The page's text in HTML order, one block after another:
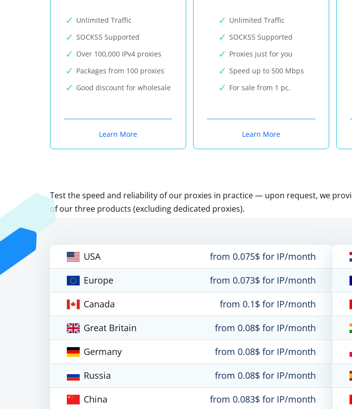
Unlimited Traffic
SOCKS5 Supported
Over 100,000 IPv4 proxies
Packages from 100 proxies
Good discount for wholesale
Learn More
Unlimited Traffic
SOCKS5 Supported
Proxies just for you
Speed up to 500 Mbps
For sale from 1 pc.
Learn More
Test the speed and reliability of our proxies in practice — upon request, we
of our three products (excluding dedicated proxies).
USA
from 0.075$ for IP/month
Europe
from 0.073$ for IP/month
Canada
from 0.1$ for IP/month
Great Britain
from 0.08$ for IP/month
Germany
from 0.08$ for IP/month
Russia
from 0.08$ for IP/month
China
from 0.083$ for IP/month